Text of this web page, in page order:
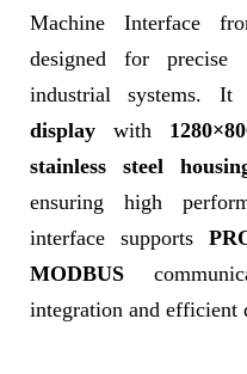
Machine Interface
designed for
industrial systems. It
display with
stainless steel
ensuring high
interface supports
MODBUS
integration and efficient